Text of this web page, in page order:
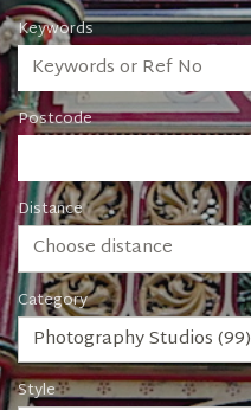
Keywords
Postcode
Distance
Choose distance
Category
Photography Studios (99)
Style